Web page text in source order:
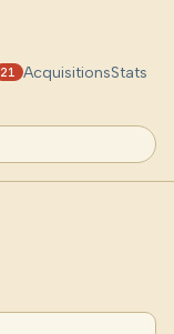
21 AcquisitionsStats